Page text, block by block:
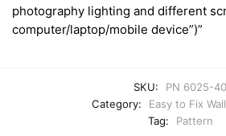
photography lighting and different
computer/laptop/mobile device”)”
SKU:
PN 6025-40
Category:
Easy to Fix
Tag:
Pattern